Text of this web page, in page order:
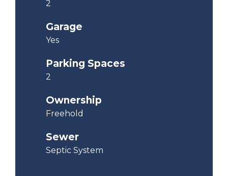
2
Garage
Yes
Parking Spaces
2
Ownership
Freehold
Sewer
Septic System